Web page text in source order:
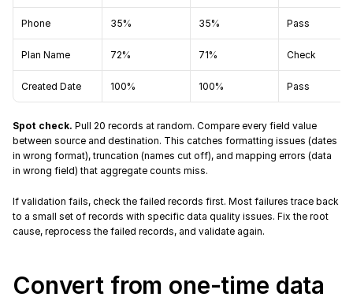
Phone 35% 35% Pass
Plan Name 72% 71% Check
Created Date 100% 100% Pass
Spot check. Pull 20 records at random. Compare every field value
between source and destination. This catches formatting issues (dates
in wrong format), truncation (names cut off), and mapping errors (data
in wrong field) that aggregate counts miss.
If validation fails, check the failed records first. Most failures trace back
to a small set of records with specific data quality issues. Fix the root
cause, reprocess the failed records, and validate again.
Convert from one-time data